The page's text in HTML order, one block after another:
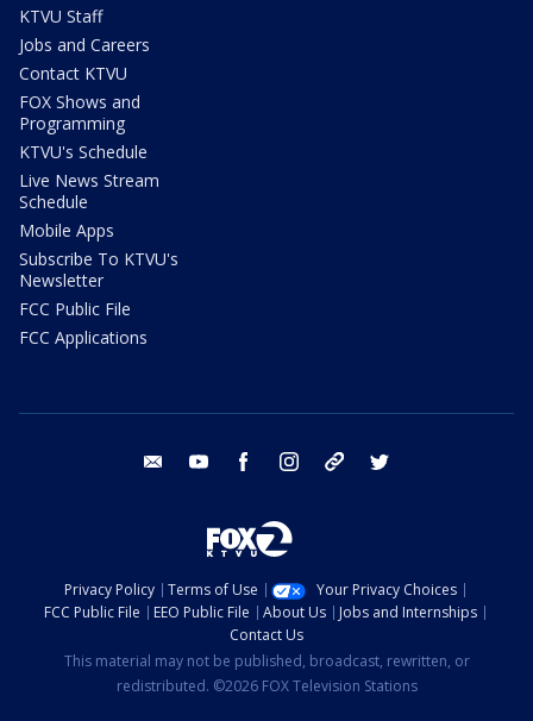
KTVU Staff
Jobs and Careers
Contact KTVU
FOX Shows and
Programming
KTVU's Schedule
Live News Stream
Schedule
Mobile Apps
Subscribe To KTVU's
Newsletter
FCC Public File
FCC Applications
email youtube facebook instagram tik tok
Privacy Policy Terms of Use
Your Privacy Choices
FCC Public File
EEO Public File About Us
Jobs and Internships
Contact Us
This material may not be published, broadcast, rewritten, or
redistributed. ©2026 FOX Television Stations